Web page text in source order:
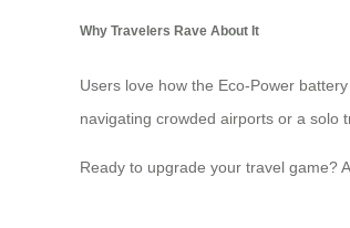
Why Travelers Rave About It
Users love how the Eco-Power
navigating crowded airports or a solo
Ready to upgrade your travel game?